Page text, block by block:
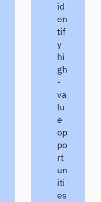
id
en
tif
y
hi
gh
-
va
lu
e
op
po
rt
un
iti
es